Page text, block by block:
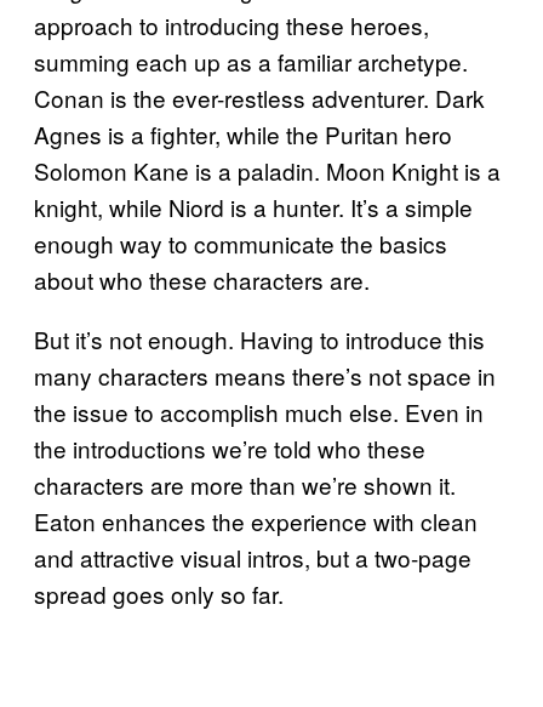
approach to introducing these heroes,
summing each up as a familiar archetype.
Conan is the ever-restless adventurer. Dark
Agnes is a fighter, while the Puritan hero
Solomon Kane is a paladin. Moon Knight is a
knight, while Niord is a hunter. It’s a simple
enough way to communicate the basics
about who these characters are.
But it’s not enough. Having to introduce this
many characters means there’s not space in
the issue to accomplish much else. Even in
the introductions we’re told who these
characters are more than we’re shown it.
Eaton enhances the experience with clean
and attractive visual intros, but a two-page
spread goes only so far.